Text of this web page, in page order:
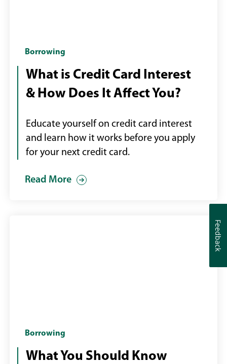
Woman
using
phone
holding
credit
Borrowing
What is Credit Card Interest
& How Does It Affect You?
Educate yourself on credit card interest
and learn how it works before you apply
for your next credit card.
Read More
Couple
Borrowing
What You Should Know
Feedback
Feedback